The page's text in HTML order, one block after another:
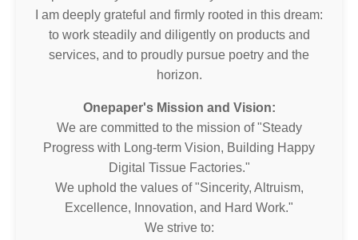
I am deeply grateful and firmly rooted in this dream:
to work steadily and diligently on products and
services, and to proudly pursue poetry and the
horizon.
Onepaper's Mission and Vision:
We are committed to the mission of "Steady
Progress with Long-term Vision, Building Happy
Digital Tissue Factories."
We uphold the values of "Sincerity, Altruism,
Excellence, Innovation, and Hard Work."
We strive to: